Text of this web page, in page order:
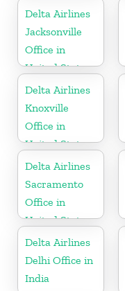
United States
Delta Airlines
Jacksonville
Office in
United States
Delta Airlines
Knoxville
Office in
United States
Delta Airlines
Sacramento
Office in
United States
Delta Airlines
Delhi Office in
India